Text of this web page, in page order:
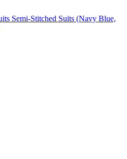
Semi-Stitched Suits (Navy Blue,